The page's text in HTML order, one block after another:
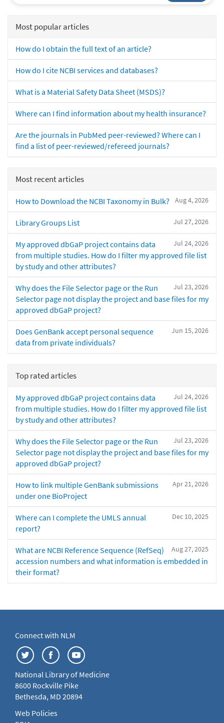
Most popular articles
How do I obtain the full text of an article?
How do I cite NCBI services and databases?
What is a Material Safety Data Sheet (MSDS)?
Where can I find information about my health insurance?
Are the journals in PubMed peer-reviewed? Where can I
find a list of peer-reviewed/refereed journals?
Most recent articles
Aug 4, 2026
How to Download the NCBI Taxonomy in Bulk?
Jul 27, 2026
Library Groups List
Jul 24, 2026
My approved dbGaP project contains data
from multiple studies. How do I filter my approved file list
by study and other attributes?
Jul 23, 2026
Why does the File Selector page or the Run
Selector page not display the project and base files for my
approved dbGaP project?
Jun 15, 2026
Does GenBank accept personal sequence
data from private individuals?
Top rated articles
Jul 24, 2026
My approved dbGaP project contains data
from multiple studies. How do I filter my approved file list
by study and other attributes?
Jul 23, 2026
Why does the File Selector page or the Run
Selector page not display the project and base files for my
approved dbGaP project?
Apr 21, 2026
How to link multiple GenBank submissions
under one BioProject
Dec 10, 2025
Where can I complete the UMLS annual
report?
Aug 27, 2025
What are NCBI Reference Sequence (RefSeq)
accession numbers and what information is embedded in
their format?
Connect with NLM
National Library of Medicine
8600 Rockville Pike
Bethesda, MD 20894
Web Policies